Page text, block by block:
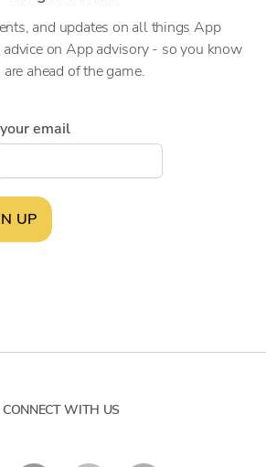
and updates on all things App
on App advisory - so you know
are ahead of the game.
email
UP
CONNECT WITH US